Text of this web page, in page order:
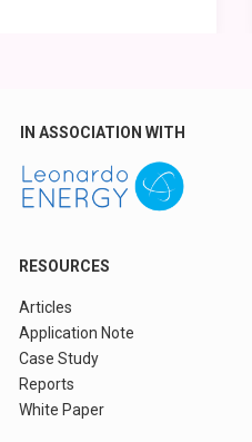
IN ASSOCIATION WITH
RESOURCES
Articles
Application Note
Case Study
Reports
White Paper